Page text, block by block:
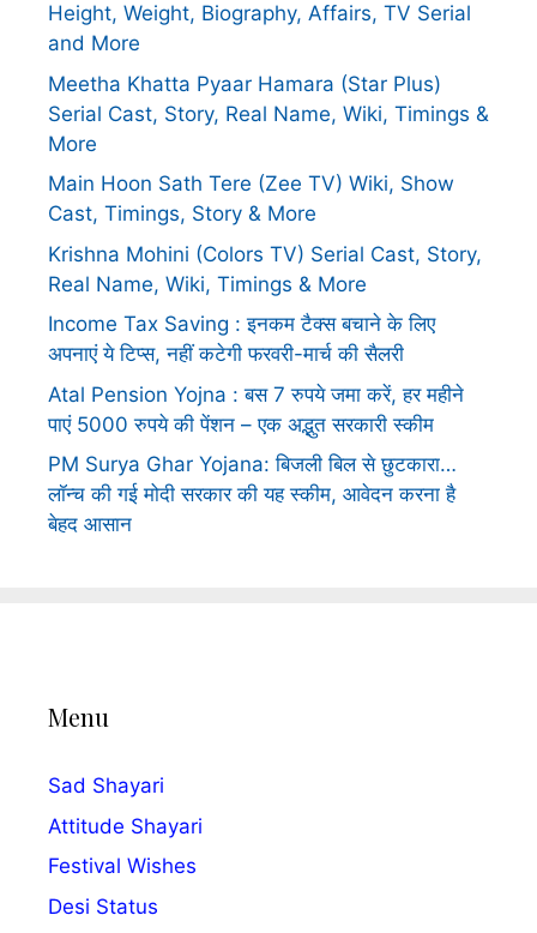
Height, Weight, Biography, Affairs, TV Serial
and More
Meetha Khatta Pyaar Hamara (Star Plus)
Serial Cast, Story, Real Name, Wiki, Timings &
More
Main Hoon Sath Tere (Zee TV) Wiki, Show
Cast, Timings, Story & More
Krishna Mohini (Colors TV) Serial Cast, Story,
Real Name, Wiki, Timings & More
Income Tax Saving : इनकम टैक्स बचाने के लिए
अपनाएं ये टिप्स, नहीं कटेगी फरवरी-मार्च की सैलरी
Atal Pension Yojna : बस 7 रुपये जमा करें, हर महीने
पाएं 5000 रुपये की पेंशन – एक अद्भुत सरकारी स्कीम
PM Surya Ghar Yojana: बिजली बिल से छुटकारा…
लॉन्च की गई मोदी सरकार की यह स्कीम, आवेदन करना है
बेहद आसान
Menu
Sad Shayari
Attitude Shayari
Festival Wishes
Desi Status